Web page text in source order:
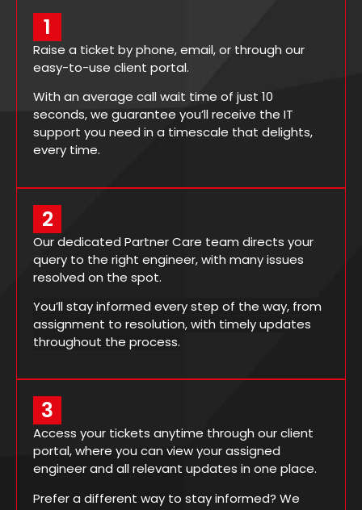
1
Raise a ticket by phone, email, or through our
easy-to-use client portal.
With an average call wait time of just 10
seconds, we guarantee you’ll receive the IT
support you need in a timescale that delights,
every time.
2
Our dedicated Partner Care team directs your
query to the right engineer, with many issues
resolved on the spot.
You’ll stay informed every step of the way, from
assignment to resolution, with timely updates
throughout the process.
3
Access your tickets anytime through our client
portal, where you can view your assigned
engineer and all relevant updates in one place.
Prefer a different way to stay informed? We